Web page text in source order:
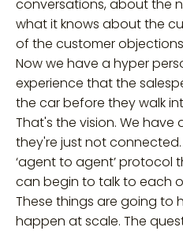
conversations, about the
what it knows about the
of the customer
Now we have a hyper
experience that the
the car before they walk
That's the vision. We have
they're just not
‘agent to agent’ protocol
can begin to talk to each
These things are going to
happen at scale. The